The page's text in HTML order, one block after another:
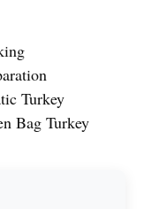
Turkey
Bag Turkey